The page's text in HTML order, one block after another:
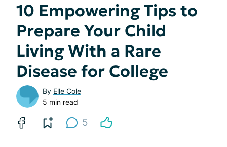
10 Empowering Tips to
Prepare Your Child
Living With a Rare
Disease for College
By Elle Cole
5 min read
5